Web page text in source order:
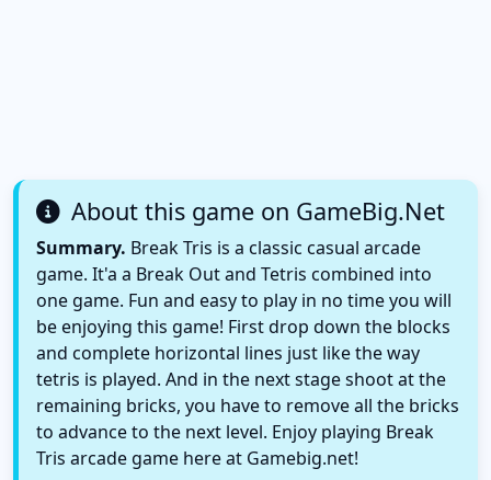
About this game on GameBig.Net
Summary. Break Tris is a classic casual arcade
game. It'a a Break Out and Tetris combined into
one game. Fun and easy to play in no time you will
be enjoying this game! First drop down the blocks
and complete horizontal lines just like the way
tetris is played. And in the next stage shoot at the
remaining bricks, you have to remove all the bricks
to advance to the next level. Enjoy playing Break
Tris arcade game here at Gamebig.net!